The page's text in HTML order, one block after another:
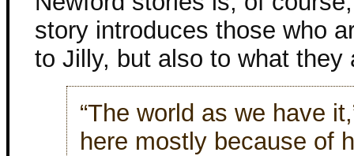
story introduces those who
to Jilly, but also to what they
“The world as we have
here mostly because of